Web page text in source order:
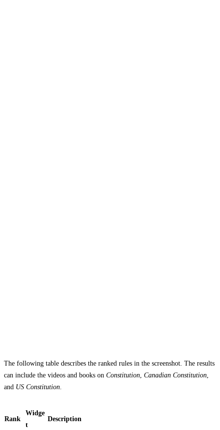
The following table describes the ranked rules in the screenshot. The results
can include the videos and books on Constitution Canadian Constitution
and US Constitution
Rank
Widge
t
Description